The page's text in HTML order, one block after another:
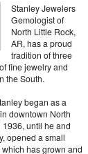
Stanley Jewelers
Gemologist of
North Little Rock,
AR, has a proud
tradition of three
fine jewelry and
the South.
began as a
downtown North
1936, until he and
opened a small
has grown and